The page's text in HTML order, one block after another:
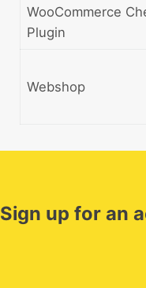
WooCommerce
Plugin
Webshop
Sign up for an